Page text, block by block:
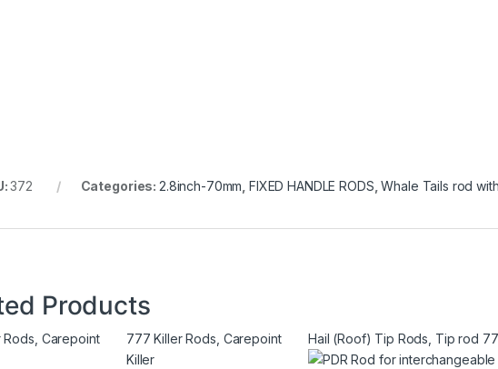
372 Categories: 2.8inch-70mm ,FIXED HANDLE RODS ,Whale Tails rod
Products
Rods Carepoint 777 Killer Rods Carepoint
Killer
Hail (Roof) Tip Rods Tip rod